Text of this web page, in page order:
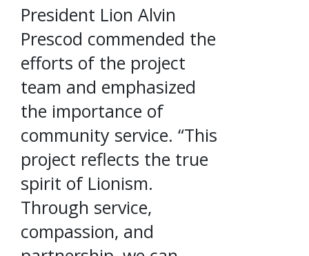
President Lion Alvin
Prescod commended the
efforts of the project
team and emphasized
the importance of
community service. “This
project reflects the true
spirit of Lionism.
Through service,
compassion, and